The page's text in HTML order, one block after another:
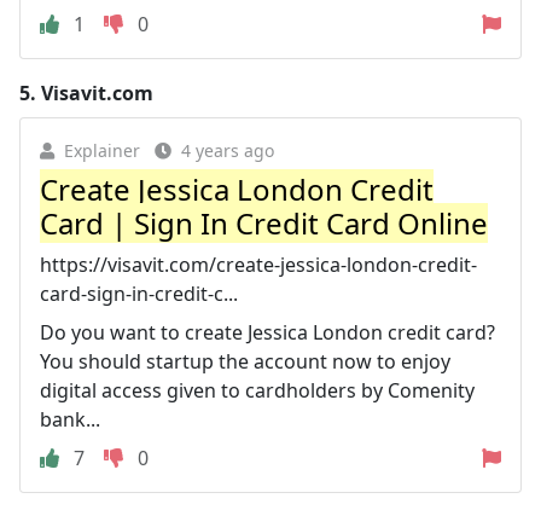
1
0
5. Visavit.com
Explainer 4 years ago
Create Jessica London Credit
Card | Sign In Credit Card Online
https://visavit.com/create-jessica-london-credit-
card-sign-in-credit-c...
Do you want to create Jessica London credit card?
You should startup the account now to enjoy
digital access given to cardholders by Comenity
bank...
7
0